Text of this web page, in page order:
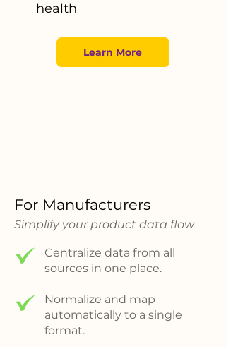
health
Learn More
For Manufacturers
Simplify your product data flow
Centralize data from all
sources in one place.
Normalize and map
automatically to a single
format.